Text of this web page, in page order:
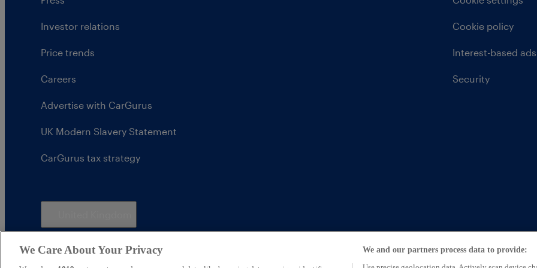
Investor relations
Price trends
Careers
Advertise with CarGurus
UK Modern Slavery Statement
CarGurus tax strategy
Cookie policy
Interest-based ads
Security
CarGurus UK Limited is an introducer appointed representative of CarFinance 247 Limited (FRN: 653019)
We Care About Your Privacy We and our partners process data to provide: